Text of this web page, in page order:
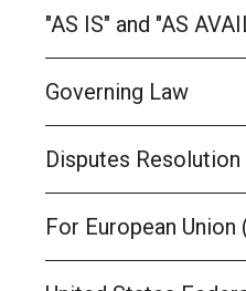
"AS IS" and "AS
Governing Law
Disputes Resolution
For European Union